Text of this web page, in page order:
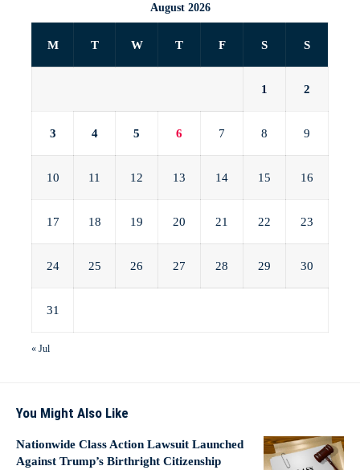
August 2026
M T W T F S S
1 2
3 4 5 6 7 8 9
10 11 12 13 14 15 16
17 18 19 20 21 22 23
24 25 26 27 28 29 30
31
« Jul
You Might Also Like
Nationwide Class Action Lawsuit Launched
Against Trump’s Birthright Citizenship